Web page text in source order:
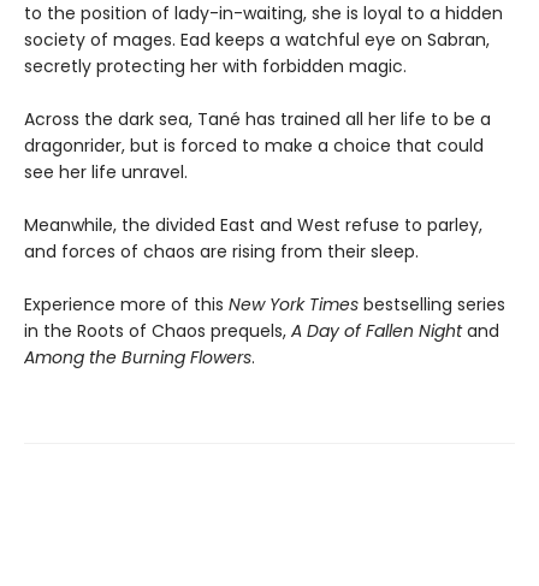
to the position of lady-in-waiting, she is loyal to a hidden
society of mages. Ead keeps a watchful eye on Sabran,
secretly protecting her with forbidden magic.
Across the dark sea, Tané has trained all her life to be a
dragonrider, but is forced to make a choice that could
see her life unravel.
Meanwhile, the divided East and West refuse to parley,
and forces of chaos are rising from their sleep.
Experience more of this New York Times bestselling series
in the Roots of Chaos prequels, A Day of Fallen Nightand
Among the Burning Flowers.